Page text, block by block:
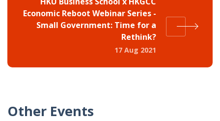
Economic Reboot Webinar Series -
Small Government: Time for a
Rethink?
17 Aug 2021
Other Events